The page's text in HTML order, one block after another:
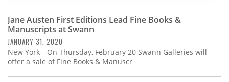
Jane Austen First Editions Lead Fine Books &
Manuscripts at Swann
JANUARY 31, 2020
New York—On Thursday, February 20 Swann Galleries will
offer a sale of Fine Books & Manuscr